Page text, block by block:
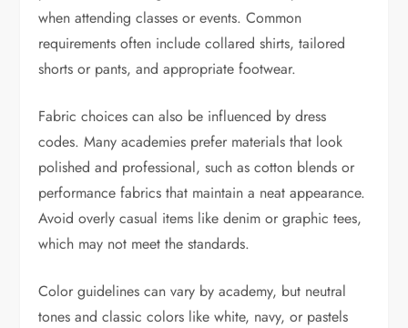
when attending classes or events. Common
requirements often include collared shirts, tailored
shorts or pants, and appropriate footwear.
Fabric choices can also be influenced by dress
codes. Many academies prefer materials that look
polished and professional, such as cotton blends or
performance fabrics that maintain a neat appearance.
Avoid overly casual items like denim or graphic tees,
which may not meet the standards.
Color guidelines can vary by academy, but neutral
tones and classic colors like white, navy, or pastels